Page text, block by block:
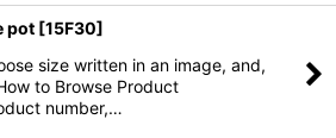
pot [15F30]
size written in an image, and,
to Browse Product
number,…